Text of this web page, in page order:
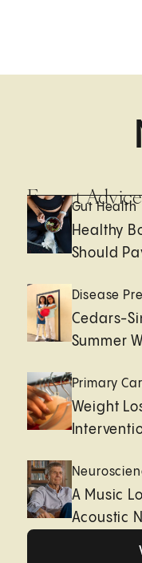
Expert Advice
Gut Health
Healthy
Should
Disease
Cedars-
Summer
Primary
Weight
A Music
Acoustic